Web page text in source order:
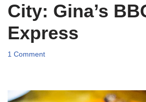
City: Gina’s
Express
1 Comment